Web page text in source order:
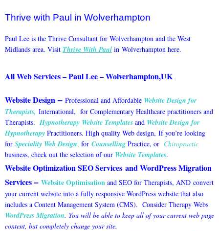
Thrive with Paul in Wolverhampton
Paul Lee is the Thrive Consultant for Wolverhampton and the West
Midlands area. Visit Thrive With Paul in Wolverhampton here.
All Web Services – Paul Lee – Wolverhampton,UK
Website Design – Professional and Affordable Website Design for
Therapists, International, for Complementary Healthcare practitioners and
Therapists. Hypnotherapy Website Templates and Website Design for
Hypnotherapy Practitioners. High quality Web design, If you’re looking
for Speciality Web Design, for Counselling Practice, or Chiropractic
business, check out the selection of our Website Templates.
Website Optimization SEO Services andWordPress Migration
Services– Website Optimisation and SEO for Therapists, AND convert
your current website into a fully responsive WordPress website that also
includes a Content Management System (CMS). Consider Therapy Webs
WordPress Migration. You will be able to keep all of your current web page
content, but completely change your site.